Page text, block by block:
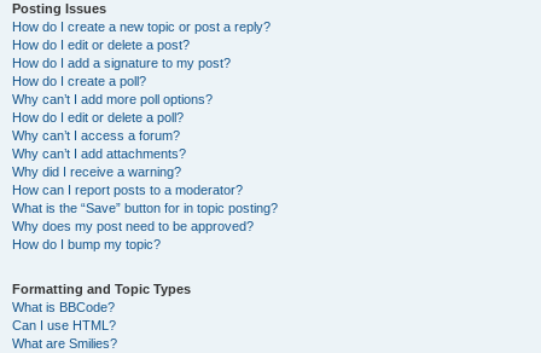
Posting Issues
How do I create a new topic or post a reply?
How do I edit or delete a post?
How do I add a signature to my post?
How do I create a poll?
Why can’t I add more poll options?
How do I edit or delete a poll?
Why can’t I access a forum?
Why can’t I add attachments?
Why did I receive a warning?
How can I report posts to a moderator?
What is the “Save” button for in topic posting?
Why does my post need to be approved?
How do I bump my topic?
Formatting and Topic Types
What is BBCode?
Can I use HTML?
What are Smilies?